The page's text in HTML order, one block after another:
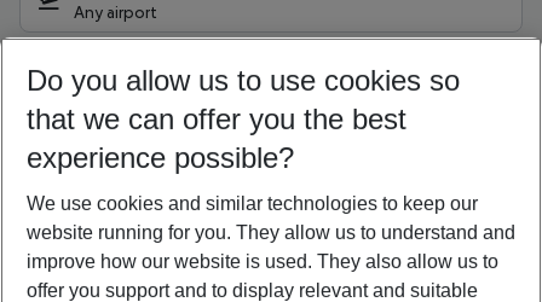
Any airport
11/08/26– 09/08/27 5-8 nights
Who will travel
2 adults No children
Show more filter
Do you allow us to use cookies so
that we can offer you the best
experience possible?
We use cookies and similar technologies to keep our
website running for you. They allow us to understand and
improve how our website is used. They also allow us to
offer you support and to display relevant and suitable